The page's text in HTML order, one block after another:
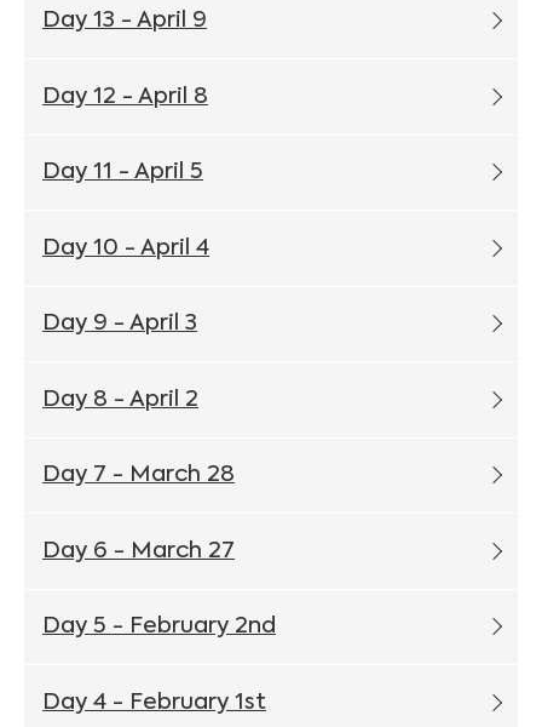
Day 13 - April 9
Day 12 - April 8
Day 11 - April 5
Day 10 - April 4
Day 9 - April 3
Day 8 - April 2
Day 7 - March 28
Day 6 - March 27
Day 5 - February 2nd
Day 4 - February 1st